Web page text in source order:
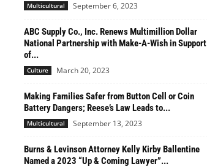
Multicultural September 6, 2023
ABC Supply Co., Inc. Renews Multimillion Dollar
National Partnership with Make-A-Wish in Support
of...
Culture March 20, 2023
Making Families Safer from Button Cell or Coin
Battery Dangers; Reese’s Law Leads to...
Multicultural September 13, 2023
Burns & Levinson Attorney Kelly Kirby Ballentine
Named a 2023 “Up & Coming Lawyer”...